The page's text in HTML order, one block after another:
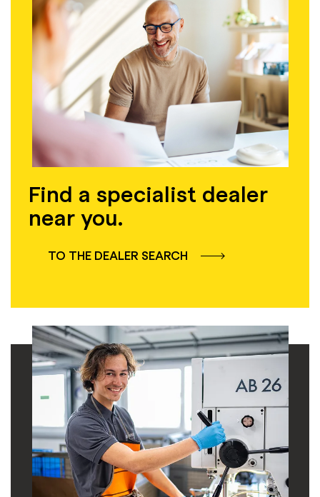
Find a specialist dealer
near you.
TO THE DEALER SEARCH